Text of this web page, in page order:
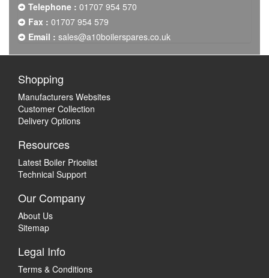
Telephone : 01707 954 570
Fax : 01707 954 579
Email : sales@a10boilerspares.co.uk
Shopping
Manufacturers Websites
Customer Collection
Delivery Options
Resources
Latest Boiler Pricelist
Technical Support
Our Company
About Us
Sitemap
Legal Info
Terms & Conditions